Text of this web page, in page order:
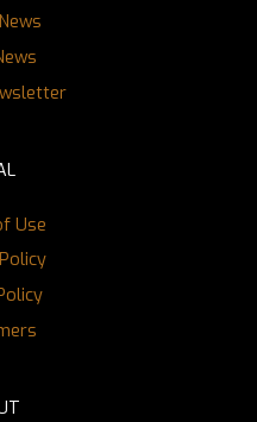
Use